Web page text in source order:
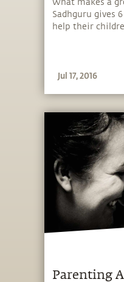
What makes a
Sadhguru gives
help their
Jul 17, 2016
Parenting